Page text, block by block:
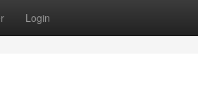
Login